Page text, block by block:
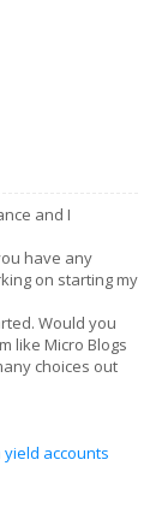
and I
have any
on starting my
Would you
like Micro Blogs
choices out
yield accounts